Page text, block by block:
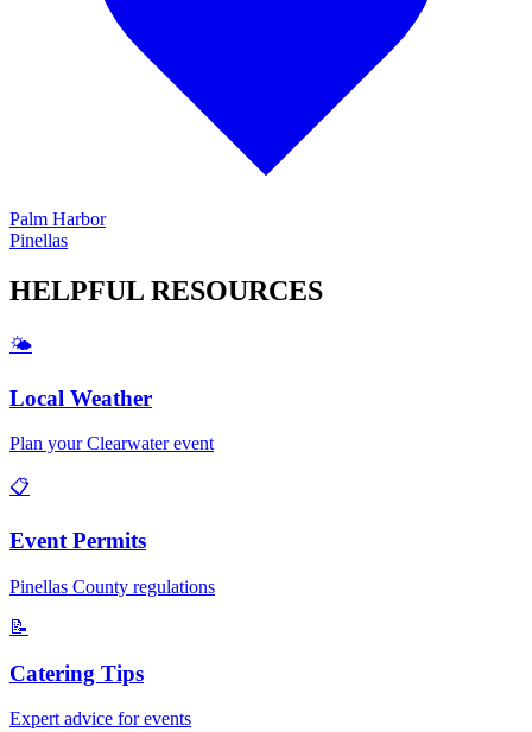
Palm Harbor
Pinellas
HELPFUL RESOURCES
🌤️
Local Weather
Plan yourClearwaterevent
📋
Event Permits
Pinellas County regulations
📝
Catering Tips
Expert advice for events